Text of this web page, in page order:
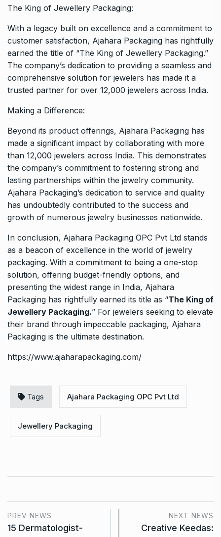
The King of Jewellery Packaging:
With a legacy built on excellence and a commitment to
customer satisfaction, Ajahara Packaging has rightfully
earned the title of “The King of Jewellery Packaging.”
The company’s dedication to providing a seamless and
comprehensive solution for jewelers has made it a
trusted partner for over 12,000 jewelers across India.
Making a Difference:
Beyond its product offerings, Ajahara Packaging has
made a significant impact by collaborating with more
than 12,000 jewelers across India. This demonstrates
the company’s commitment to fostering strong and
lasting partnerships within the jewelry community.
Ajahara Packaging’s dedication to service and quality
has undoubtedly contributed to the success and
growth of numerous jewelry businesses nationwide.
In conclusion, Ajahara Packaging OPC Pvt Ltd stands
as a beacon of excellence in the world of jewelry
packaging. With a commitment to being a one-stop
solution, offering budget-friendly options, and
presenting the widest range in India, Ajahara
Packaging has rightfully earned its title as “The King of
Jewellery Packaging.” For jewelers seeking to elevate
their brand through impeccable packaging, Ajahara
Packaging is the ultimate destination.
https://www.ajaharapackaging.com/
Tags Ajahara Packaging OPC Pvt Ltd
Jewellery Packaging
PREV NEWS
15 Dermatologist-
NEXT NEWS
Creative Keedas: